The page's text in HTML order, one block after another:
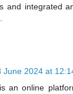
and integrated
June 2024 at
an online